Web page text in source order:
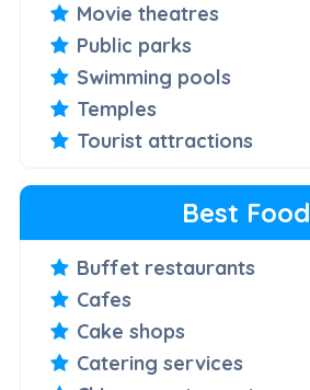
Movie theatres
Public parks
Swimming pools
Temples
Tourist attractions
Best Food
Buffet restaurants
Cafes
Cake shops
Catering services